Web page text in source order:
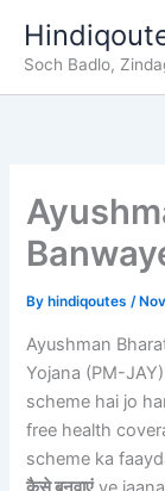
content
Soch Badlo,
By hindiqoutes/
Ayushman
Yojana (PM-
scheme hai jo
free health
scheme ka